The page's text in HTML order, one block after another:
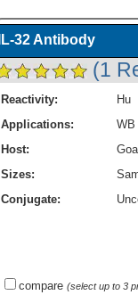
IL-32 Antibody
(1
Reactivity:
Hu
Applications:
WB
Host:
Sizes:
Conjugate:
compare (select up to 3